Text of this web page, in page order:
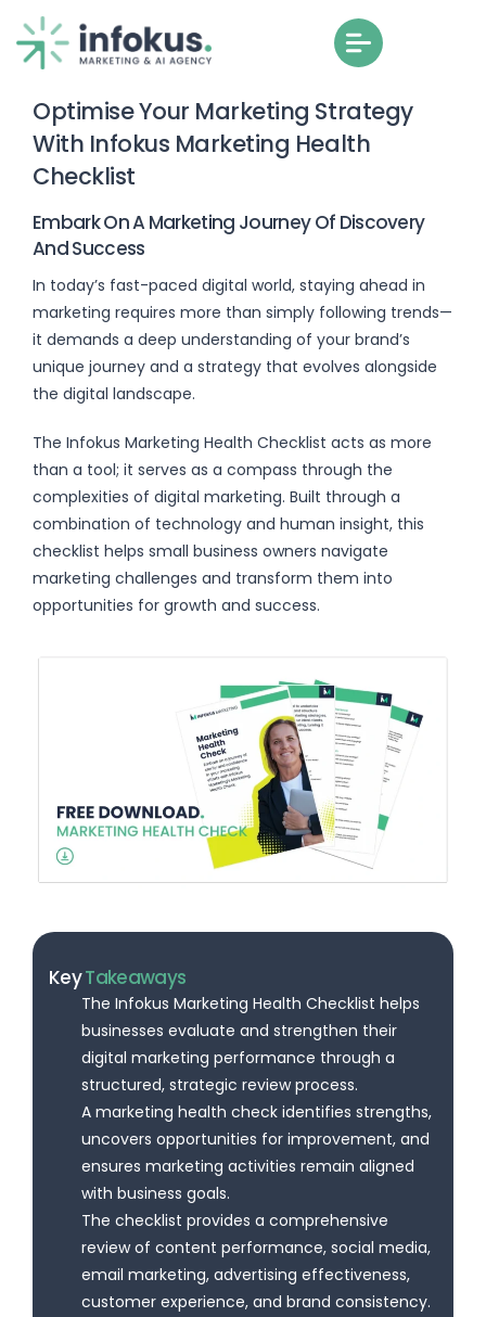
Optimise Your Marketing Strategy
With Infokus Marketing Health
Checklist
Embark On A Marketing Journey Of Discovery
And Success
In today’s fast-paced digital world, staying ahead in
marketing requires more than simply following trends—
it demands a deep understanding of your brand’s
unique journey and a strategy that evolves alongside
the digital landscape.
The Infokus Marketing Health Checklist acts as more
than a tool; it serves as a compass through the
complexities of digital marketing. Built through a
combination of technology and human insight, this
checklist helps small business owners navigate
marketing challenges and transform them into
opportunities for growth and success.
KeyTakeaways
The Infokus Marketing Health Checklist helps
businesses evaluate and strengthen their
digital marketing performance through a
structured, strategic review process.
A marketing health check identifies strengths,
uncovers opportunities for improvement, and
ensures marketing activities remain aligned
with business goals.
The checklist provides a comprehensive
review of content performance, social media,
email marketing, advertising effectiveness,
customer experience, and brand consistency.